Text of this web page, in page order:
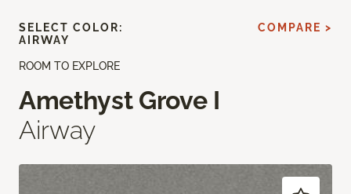
ROOM TO EXPLORE
Amethyst Grove I
Airway
SELECT COLOR:
AIRWAY
COMPARE >